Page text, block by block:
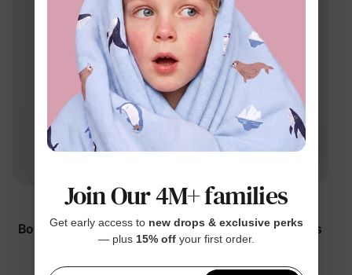
RapidAir ™
Boy Kid Quick-Dry Pants
Deep Blue
$25.99
RapidAir™
Boy Kid Quick-Dry Pants
Grey
$21.99
Join Our 4M+ families
Get early access to new drops & exclusive perks
— plus 15% offyour first order.